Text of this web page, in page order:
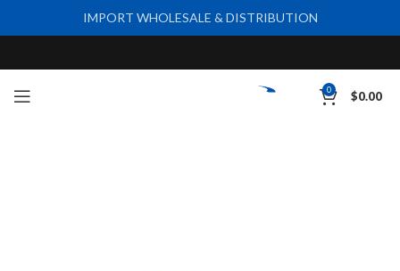
0 $0.00
IMPORT WHOLESALE & DISTRIBUTION